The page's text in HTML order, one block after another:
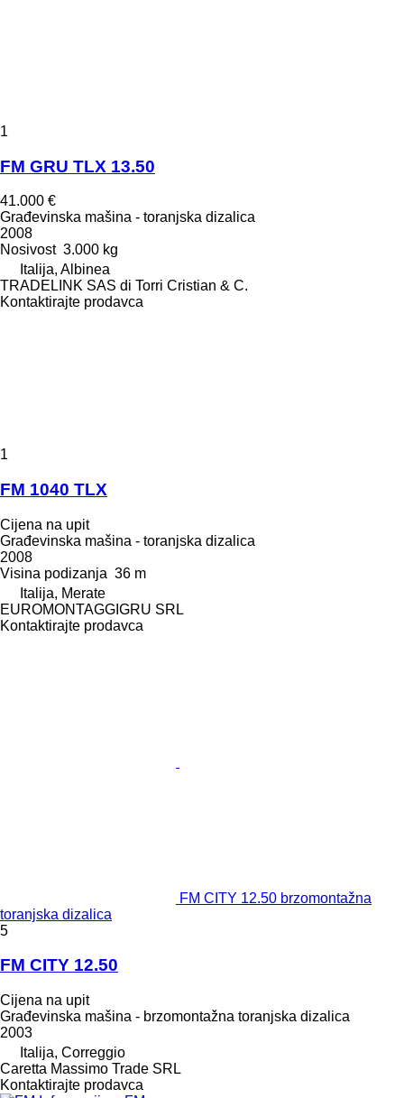
1
FM GRU TLX 13.50
41.000 €
Građevinska mašina - toranjska dizalica
2008
Nosivost 3.000 kg
Italija, Albinea
TRADELINK SAS di Torri Cristian & C.
Kontaktirajte prodavca
1
FM 1040 TLX
Cijena na upit
Građevinska mašina - toranjska dizalica
2008
Visina podizanja 36 m
Italija, Merate
EUROMONTAGGIGRU SRL
Kontaktirajte prodavca
FM CITY 12.50 brzomontažna
toranjska dizalica
5
FM CITY 12.50
Cijena na upit
Građevinska mašina - brzomontažna toranjska dizalica
2003
Italija, Correggio
Caretta Massimo Trade SRL
Kontaktirajte prodavca